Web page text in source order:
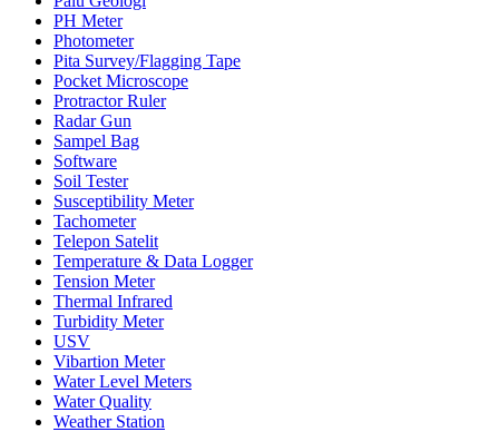
PH Meter
Photometer
Pita Survey/Flagging Tape
Pocket Microscope
Protractor Ruler
Radar Gun
Sampel Bag
Software
Soil Tester
Susceptibility Meter
Tachometer
Telepon Satelit
Temperature & Data Logger
Tension Meter
Thermal Infrared
Turbidity Meter
USV
Vibartion Meter
Water Level Meters
Water Quality
Weather Station